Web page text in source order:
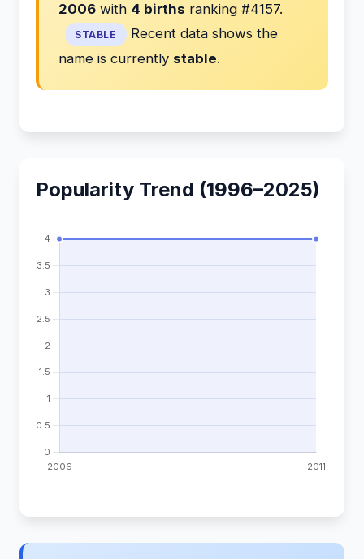
2006 with 4 births ranking #4157.
STABLE
Recent data shows the
name is currently stable.
Popularity Trend (1996–2025)